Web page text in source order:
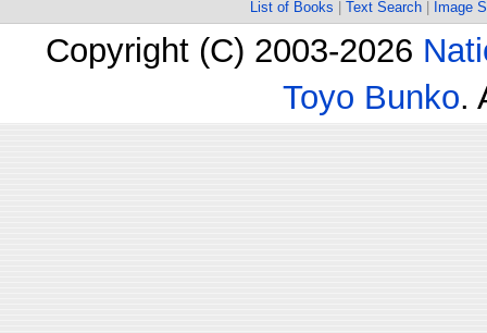
List of Books Text Search Image
Copyright (C) 2003-2026
Toyo Bunko.